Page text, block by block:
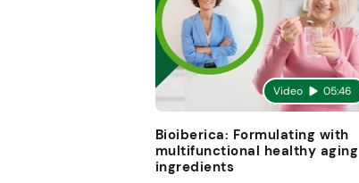
Video 05:46
Bioiberica: Formulating with
multifunctional healthy aging
ingredients